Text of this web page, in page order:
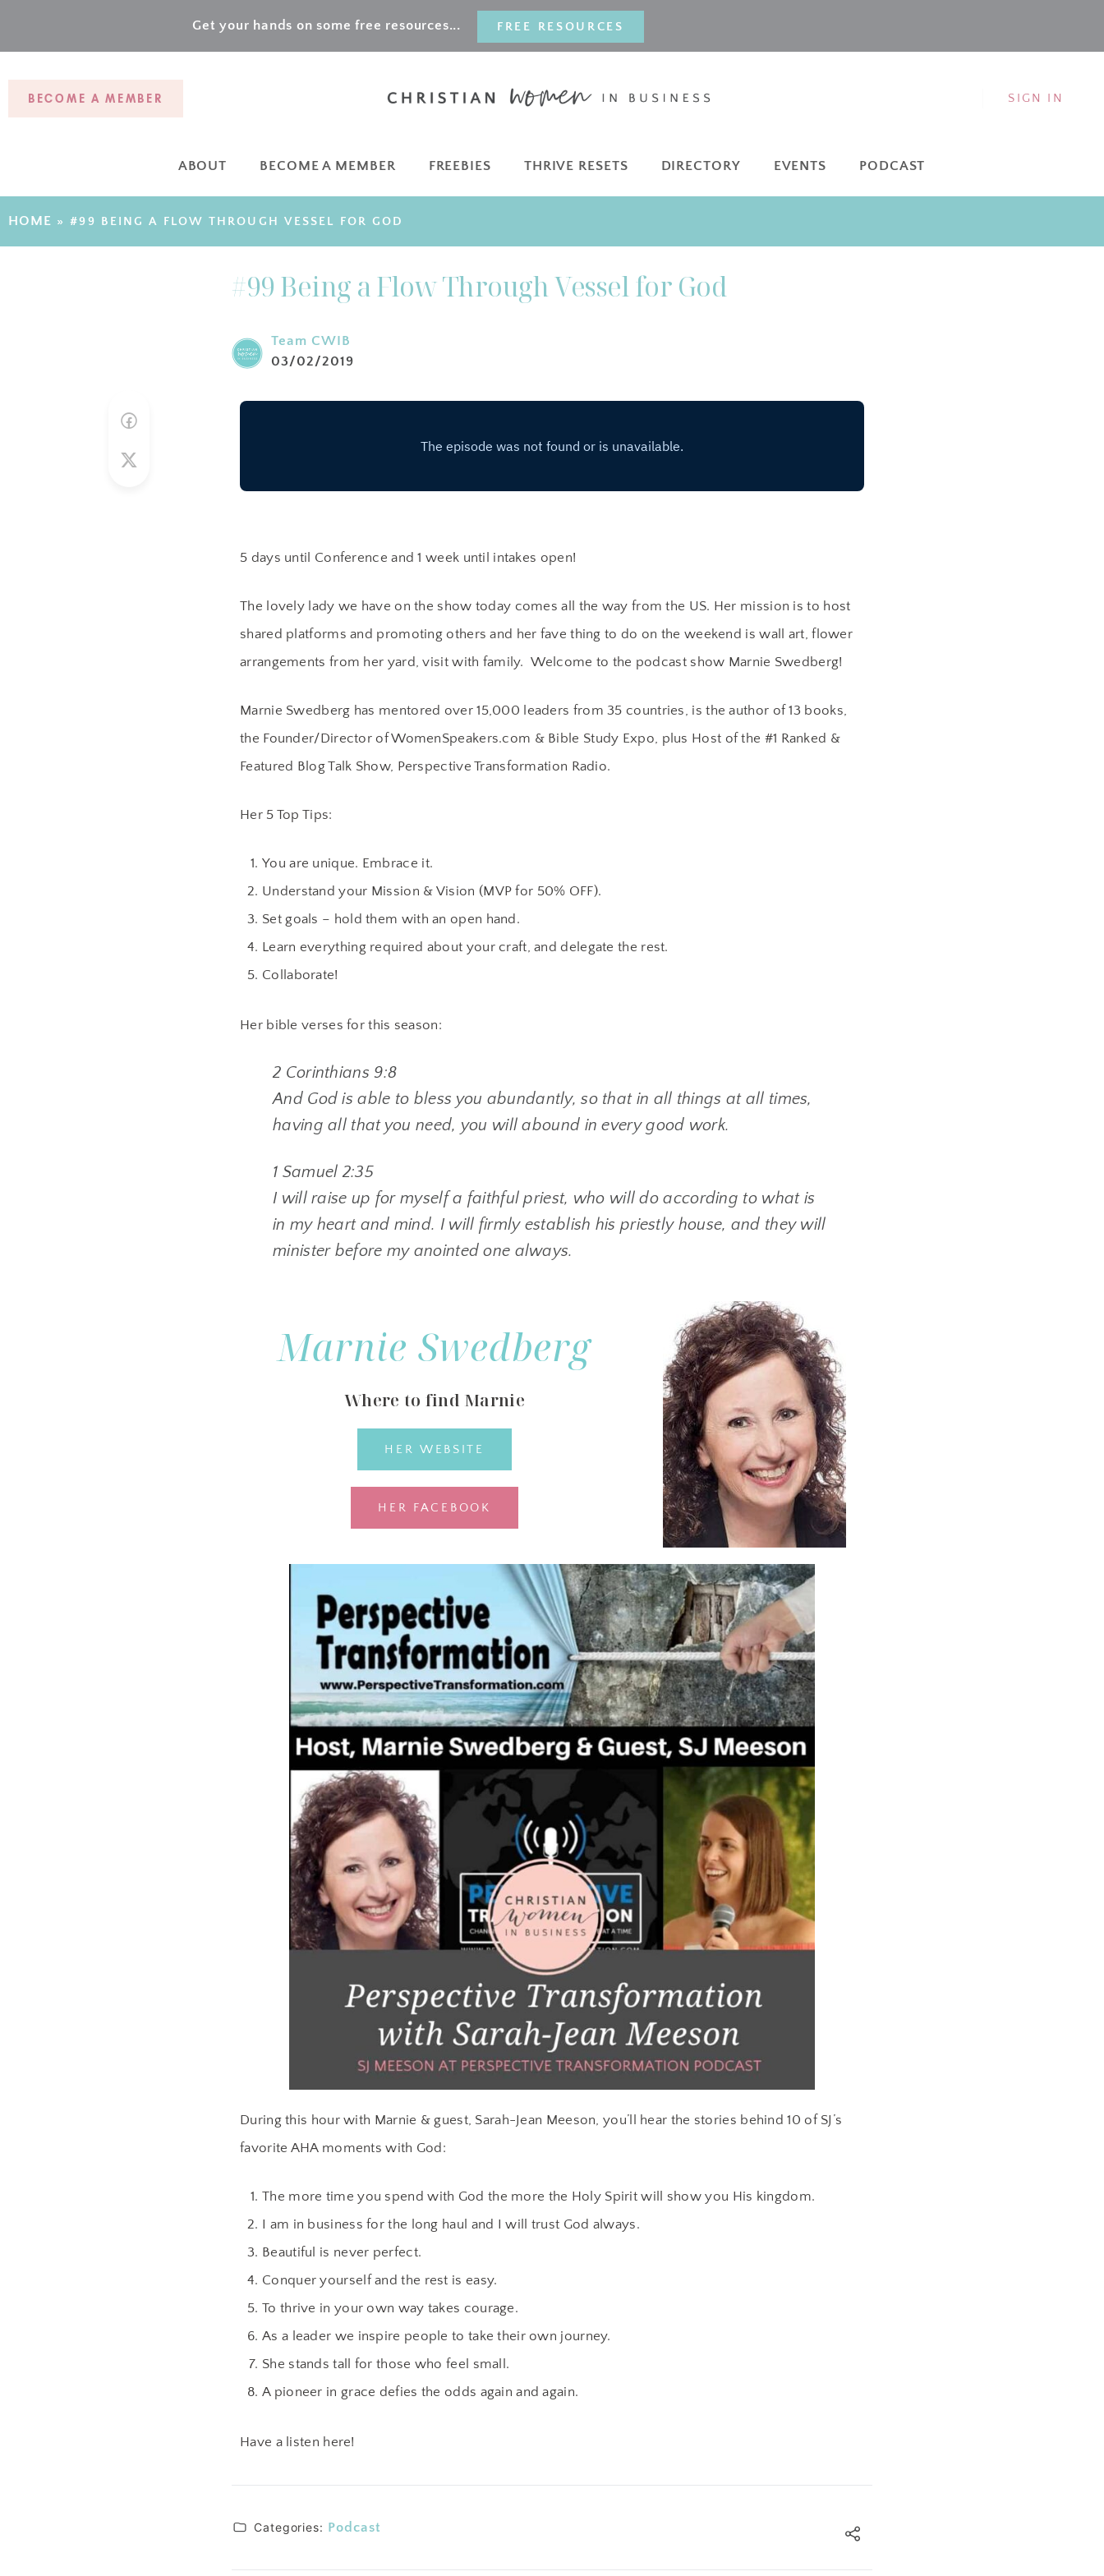
Get your hands on some free resources... FREE RESOURCES
BECOME A MEMBER SIGN IN
ABOUT BECOME A MEMBER FREEBIES THRIVE RESETS DIRECTORY EVENTS PODCAST
HOME »#99 BEING A FLOW THROUGH VESSEL FOR GOD
#99 Being a Flow Through Vessel for God
Team CWIB
03/02/2019
5 days until Conference and 1 week until intakes open!
The lovely lady we have on the show today comes all the way from the US. Her mission is to host
shared platforms and promoting others and her fave thing to do on the weekend is wall art, flower
arrangements from her yard, visit with family. Welcome to the podcast show Marnie Swedberg!
Marnie Swedberg has mentored over 15,000 leaders from 35 countries, is the author of 13 books,
the Founder/Director of WomenSpeakers.com & Bible Study Expo, plus Host of the #1 Ranked &
Featured Blog Talk Show, Perspective Transformation Radio.
Her 5 Top Tips:
You are unique. Embrace it.
Understand your Mission & Vision (MVP for 50% OFF).
Set goals – hold them with an open hand.
Learn everything required about your craft, and delegate the rest.
Collaborate!
Her bible verses for this season:
2 Corinthians 9:8
And God is able to bless you abundantly, so that in all things at all times,
having all that you need, you will abound in every good work.
1 Samuel 2:35
I will raise up for myself a faithful priest, who will do according to what is
in my heart and mind. I will firmly establish his priestly house, and they will
minister before my anointed one always.
Marnie Swedberg
Where to find Marnie
HER WEBSITE
HER FACEBOOK
During this hour with Marnie & guest, Sarah-Jean Meeson, you’ll hear the stories behind 10 of SJ’s
favorite AHA moments with God:
The more time you spend with God the more the Holy Spirit will show you His kingdom.
I am in business for the long haul and I will trust God always.
Beautiful is never perfect.
Conquer yourself and the rest is easy.
To thrive in your own way takes courage.
As a leader we inspire people to take their own journey.
She stands tall for those who feel small.
A pioneer in grace defies the odds again and again.
Have a listen here!
Categories: Podcast